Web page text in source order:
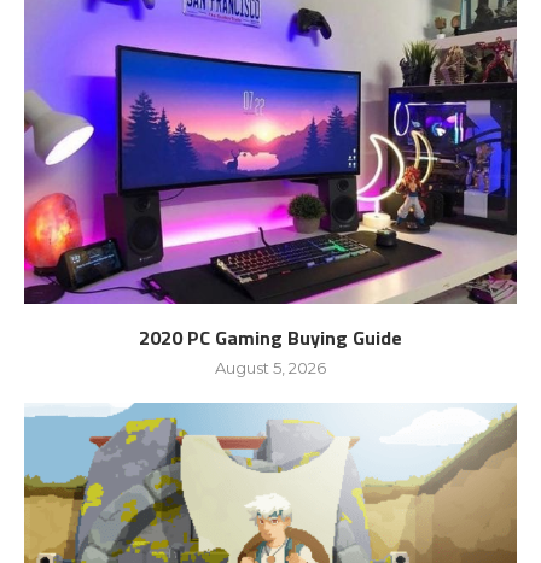
2020 PC Gaming Buying Guide
August 5, 2026